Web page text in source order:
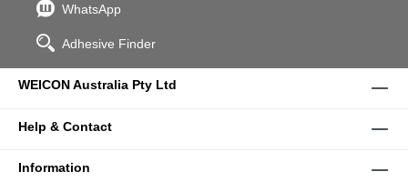
WhatsApp
Adhesive Finder
WEICON Australia Pty Ltd
Help & Contact
Information